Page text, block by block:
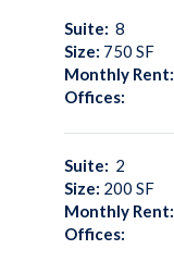
Suite: 8
Size: 750 SF
Monthly Rent:
Offices:
Suite: 2
Size: 200 SF
Monthly Rent:
Offices: